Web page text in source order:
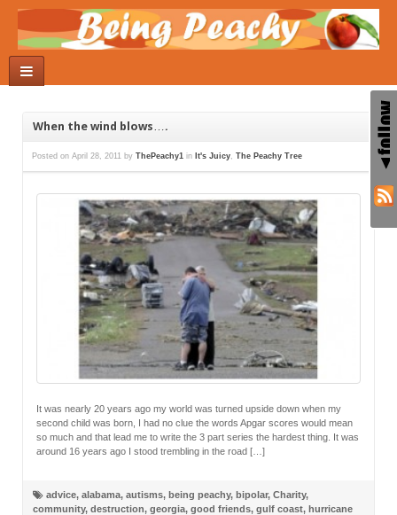
When the wind blows….
Posted on April 28, 2011 by ThePeachy1 in It's Juicy The Peachy Tree
It was nearly 20 years ago my world was turned upside down when my
second child was born, I had no clue the words Apgar scores would mean
so much and that lead me to write the 3 part series the hardest thing. It was
around 16 years ago I stood trembling in the road […]
advice, alabama, autisms, being peachy, bipolar, Charity,
community, destruction, georgia, good friends, gulf coast, hurricane